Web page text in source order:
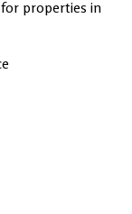
properties in